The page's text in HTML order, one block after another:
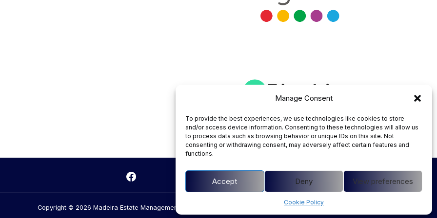
Manage Consent
To provide the best experiences, we use technologies like cookies to store
and/or access device information. Consenting to these technologies will allow us
to process data such as browsing behavior or unique IDs on this site. Not
consenting or withdrawing consent, may adversely affect certain features and
functions.
Accept Deny View preferences
Cookie Policy
Facebook Instagram
Copyright © 2026 Madeira Estate Management.